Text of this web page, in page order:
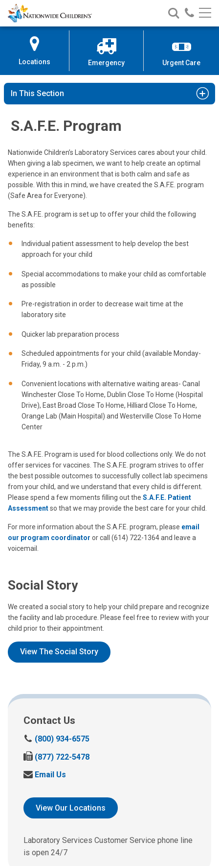
Skip
to
Content
Nationwide
Children’s
Search
Nationwide
Children’s
Call
Locations Emergency Urgent Care
In This Section
S.A.F.E. Program
Nationwide Children’s Laboratory Services cares about your child.
When giving a lab specimen, we want to help create an optimal
experience in an environment that is both calm and safe as
possible. With this in mind, we have created the S.A.F.E. program
(Safe Area for Everyone).
The S.A.F.E. program is set up to offer your child the following
benefits:
Individual patient assessment to help develop the best
approach for your child
Special accommodations to make your child as comfortable
as possible
Pre-registration in order to decrease wait time at the
laboratory site
Quicker lab preparation process
Scheduled appointments for your child (available Monday-
Friday, 9 a.m. - 2 p.m.)
Convenient locations with alternative waiting areas- Canal
Winchester Close To Home, Dublin Close To Home (Hospital
Drive), East Broad Close To Home, Hilliard Close To Home,
Orange Lab (Main Hospital) and Westerville Close To Home
Center
The S.A.F.E. Program is used for blood collections only. We do not
offer services for vaccines. The S.A.F.E. program strives to offer
the best possible outcomes to successfully collect lab specimens
from your child, and we understand that every child is different.
Please spend a few moments filling out the S.A.F.E. Patient
Assessmentso that we may provide the best care for your child.
For more information about the S.A.F.E. program, please email
our program coordinator or call (614) 722-1364 and leave a
voicemail.
Social Story
We created a social story to help your child prepare and recognize
the facility and lab procedure. Please feel free to review with your
child prior to their appointment.
View The Social Story
Contact Us
C
l
l
u
a
t
(800) 934-6575
F
x
s
a
(877) 722-5478
S
d
u
a
n
Email Us
View Our Locations
Laboratory Services Customer Service phone line
is open 24/7